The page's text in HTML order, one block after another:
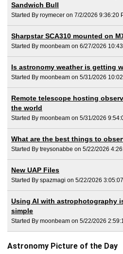
Sandwich Bull
Started By roymecer on 7/2/2026 9:36:20
Sharpstar SCA310 mounted on
Started By moonbeam on 6/27/2026
Is astronomy weather is getting
Started By moonbeam on 5/31/2026
Remote telescope hosting
the world
Started By moonbeam on 5/31/2026
What are the best things to
Started By treysonabbe on 5/22/2026
New UAP Files
Started By spazmagi on 5/22/2026
Using AI with astrophotography
simple
Started By moonbeam on 5/22/2026
Astronomy Picture of the Day